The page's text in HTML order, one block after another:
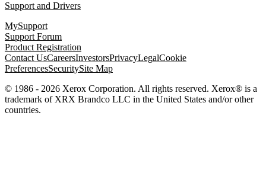
Support and Drivers
MySupport
Support Forum
Product Registration
Contact UsCareersInvestorsPrivacyLegalCookie
PreferencesSecuritySite Map
© 1986 - 2026 Xerox Corporation. All rights reserved. Xerox® is a
trademark of XRX Brandco LLC in the United States and/or other
countries.